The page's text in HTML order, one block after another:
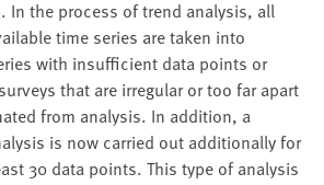
In the process of trend analysis, all
time series are taken into
with insufficient data points or
that are irregular or too far apart
from analysis. In addition, a
is now carried out additionally for
30 data points. This type of analysis